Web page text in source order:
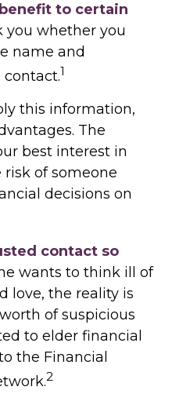
to certain
you whether you
name and
1
this information,
The
best interest in
of someone
decisions on
contact so
wants to think ill of
love, the reality is
of suspicious
to elder financial
the Financial
2